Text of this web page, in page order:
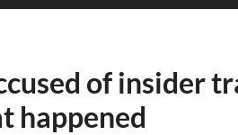
of insider
happened